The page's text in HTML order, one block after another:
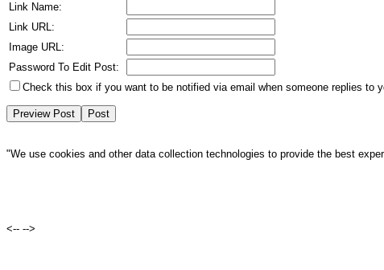
Link Name:
Link URL:
Image URL:
Password To Edit Post:
Check this box if you want to be notified via email when someone replies to
"We use cookies and other data collection technologies to provide the best
<-- -->